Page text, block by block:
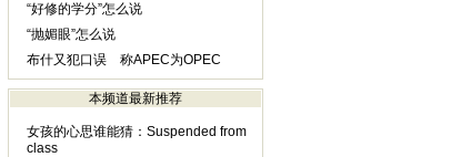
“好修的学分”怎么说
“抛媚眼”怎么说
布什又犯口误 称APEC为OPEC
本频道最新推荐
女孩的心思谁能猜：Suspended from
class